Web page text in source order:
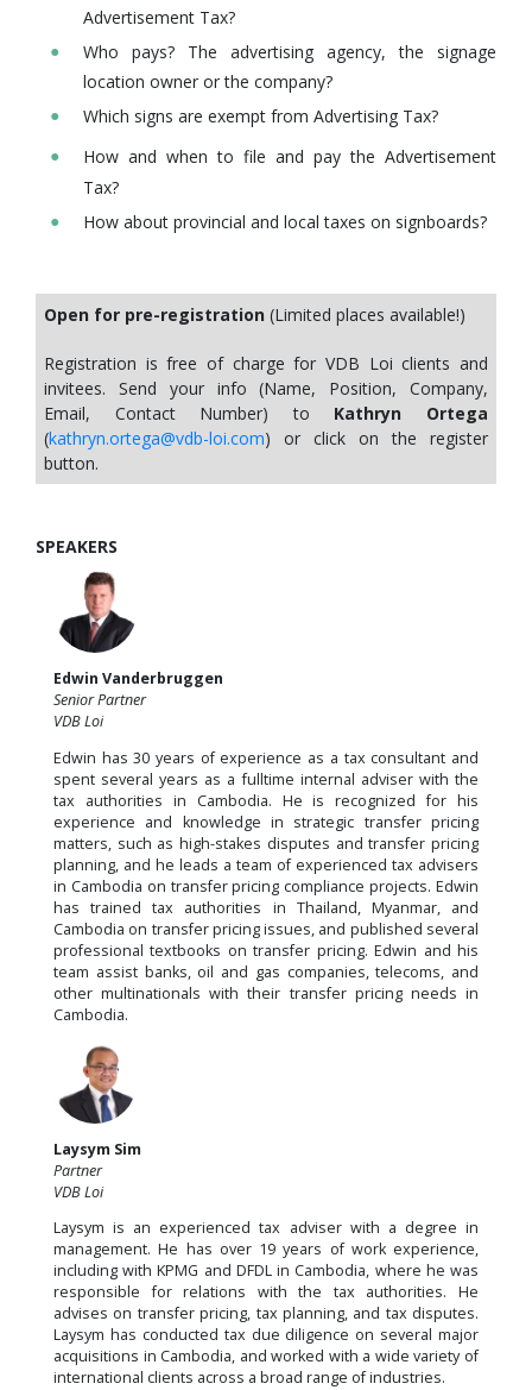
Advertisement Tax?
Who pays? The advertising agency, the signage
location owner or the company?
Which signs are exempt from Advertising Tax?
How and when to file and pay the Advertisement
Tax?
How about provincial and local taxes on signboards?
Open for pre-registration (Limited places available!)
Registration is free of charge for VDB Loi clients and
invitees. Send your info (Name, Position, Company,
Email, Contact Number) to Kathryn Ortega
(kathryn.ortega@vdb-loi.com) or click on the register
button.
SPEAKERS
Edwin Vanderbruggen
Senior Partner
VDB Loi
Edwin has 30 years of experience as a tax consultant and
spent several years as a fulltime internal adviser with the
tax authorities in Cambodia. He is recognized for his
experience and knowledge in strategic transfer pricing
matters, such as high-stakes disputes and transfer pricing
planning, and he leads a team of experienced tax advisers
in Cambodia on transfer pricing compliance projects. Edwin
has trained tax authorities in Thailand, Myanmar, and
Cambodia on transfer pricing issues, and published several
professional textbooks on transfer pricing. Edwin and his
team assist banks, oil and gas companies, telecoms, and
other multinationals with their transfer pricing needs in
Cambodia.
Laysym Sim
Partner
VDB Loi
Laysym is an experienced tax adviser with a degree in
management. He has over 19 years of work experience,
including with KPMG and DFDL in Cambodia, where he was
responsible for relations with the tax authorities. He
advises on transfer pricing, tax planning, and tax disputes.
Laysym has conducted tax due diligence on several major
acquisitions in Cambodia, and worked with a wide variety of
international clients across a broad range of industries.